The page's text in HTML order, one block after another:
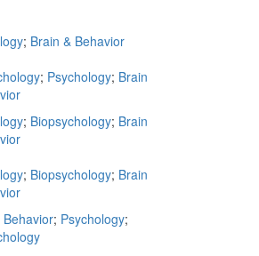
; Brain & Behavior
; Psychology; Brain
; Biopsychology; Brain
; Biopsychology; Brain
Behavior; Psychology;